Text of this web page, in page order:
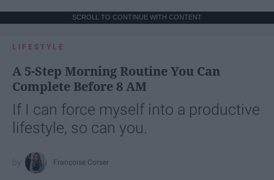
SCROLL TO CONTINUE WITH CONTENT
LIFESTYLE
A 5-Step Morning Routine You Can
Complete Before 8 AM
If I can force myself into a productive
lifestyle, so can you.
Françoise Corser